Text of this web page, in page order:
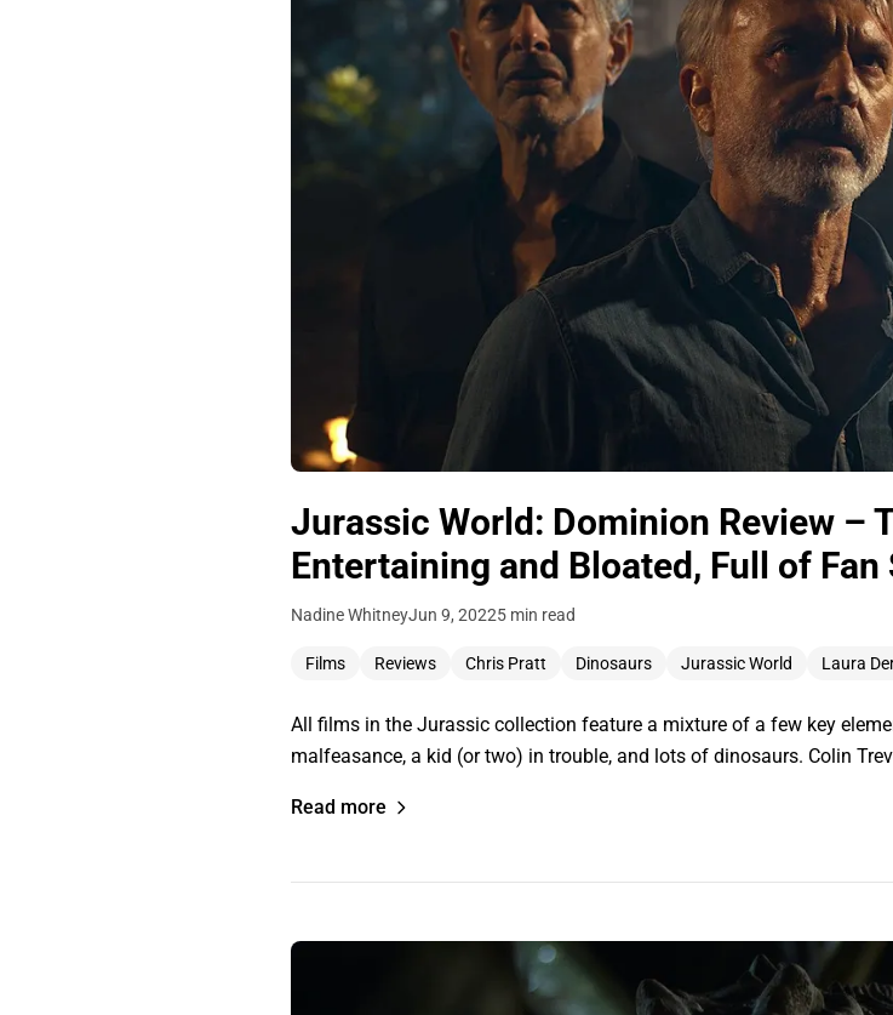
Jurassic World: Dominion Review –
Entertaining and Bloated, Full of
Nadine WhitneyJun 9, 20225 min read
Films Reviews Chris Pratt Dinosaurs Jurassic World Laura
All films in the Jurassic collection feature a mixture of a few key
malfeasance, a kid (or two) in trouble, and lots of dinosaurs. Colin
Read more